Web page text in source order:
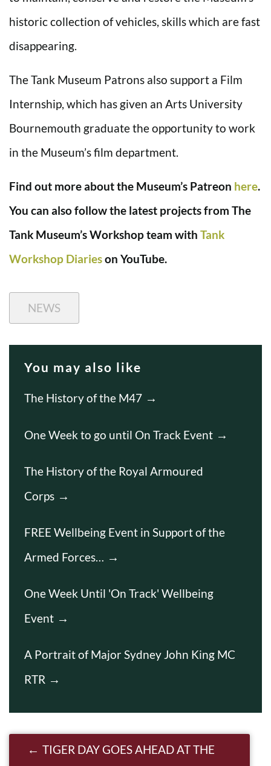
historic collection of vehicles, skills which are fast
disappearing.
The Tank Museum Patrons also support a Film
Internship, which has given an Arts University
Bournemouth graduate the opportunity to work
in the Museum’s film department.
Find out more about the Museum’s Patreon here.
You can also follow the latest projects from The
Tank Museum’s Workshop team with Tank
Workshop Diarieson YouTube.
NEWS
You may also like
The History of the M47
One Week to go until On Track Event
The History of the Royal Armoured
Corps
FREE Wellbeing Event in Support of the
Armed Forces…
One Week Until 'On Track' Wellbeing
Event
A Portrait of Major Sydney John King MC
RTR
Post navigation
TIGER DAY GOES AHEAD AT THE